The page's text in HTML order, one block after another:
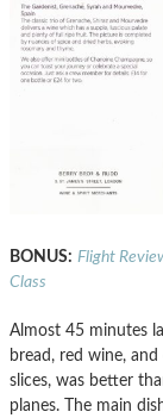
BONUS: Flight
Class
Almost 45 minutes
bread, red wine,
slices, was better
planes. The main